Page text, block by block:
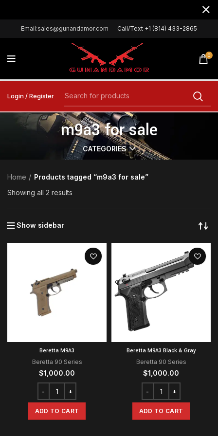
Email:sales@gunandamor.com Call/Text +1 (814) 433-2865
0
Login / Register
m9a3 for sale
CATEGORIES
Home
Products tagged “m9a3 for sale”
Showing all 2 results
Show sidebar
Beretta M9A3
Beretta 90 Series
$1,000.00
ADD TO CART
Beretta M9A3 Black & Gray
Beretta 90 Series
$1,000.00
ADD TO CART